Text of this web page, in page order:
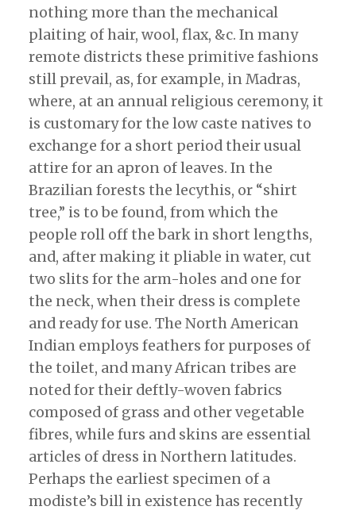
nothing more than the mechanical
plaiting of hair, wool, flax, &c. In many
remote districts these primitive fashions
still prevail, as, for example, in Madras,
where, at an annual religious ceremony, it
is customary for the low caste natives to
exchange for a short period their usual
attire for an apron of leaves. In the
Brazilian forests the lecythis, or “shirt
tree,” is to be found, from which the
people roll off the bark in short lengths,
and, after making it pliable in water, cut
two slits for the arm-holes and one for
the neck, when their dress is complete
and ready for use. The North American
Indian employs feathers for purposes of
the toilet, and many African tribes are
noted for their deftly-woven fabrics
composed of grass and other vegetable
fibres, while furs and skins are essential
articles of dress in Northern latitudes.
Perhaps the earliest specimen of a
modiste’s bill in existence has recently